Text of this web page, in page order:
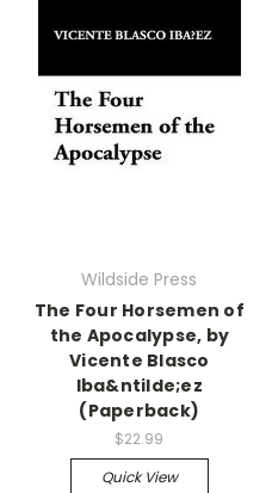
Wildside Press
The Four Horsemen of
the Apocalypse, by
Vicente Blasco
Iba&ntilde;ez
(Paperback)
$22.99
Quick View